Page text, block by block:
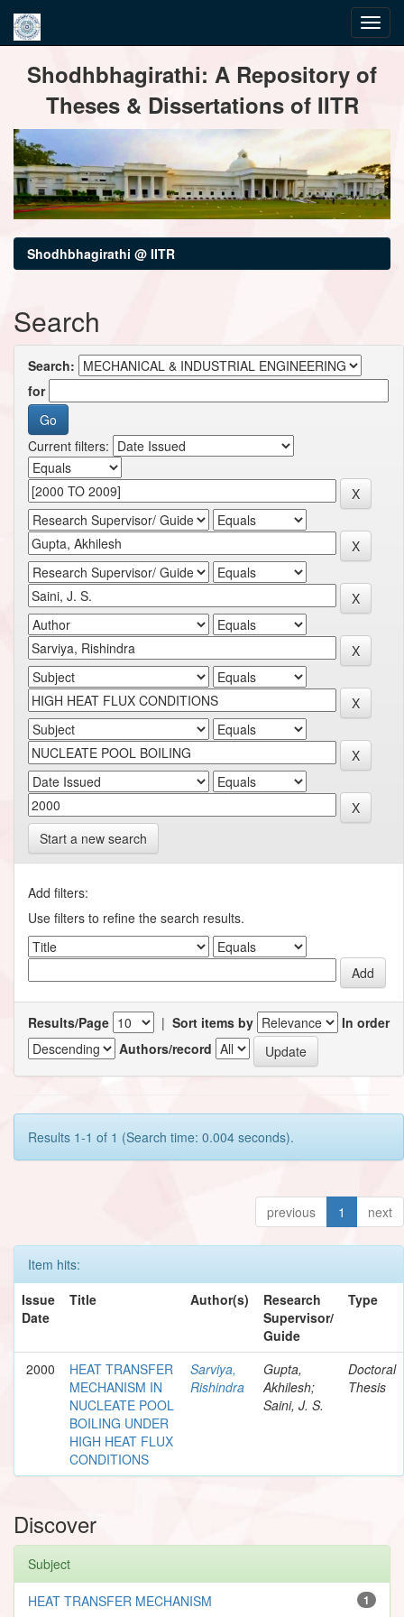
navigationShodhbhagirathi: A Repository of
Theses & Dissertations of IITR
Shodhbhagirathi @ IITR
Search
Search:
for
Current filters:
Start a new search
Add filters:
Use filters to refine the search results.
Results/Page | Sort items by
In order
Authors/record
Results 1-1 of 1 (Search time: 0.004 seconds).
previous 1 next
Item hits:
Issue
Date
Title Author(s)
Research
Supervisor/
Guide
Type
2000
HEAT TRANSFER
MECHANISM IN
NUCLEATE POOL
BOILING UNDER
HIGH HEAT FLUX
CONDITIONS
Sarviya,
Rishindra
Gupta,
Akhilesh;
Saini, J. S.
Doctoral
Thesis
Discover
Subject
1
HEAT TRANSFER MECHANISM